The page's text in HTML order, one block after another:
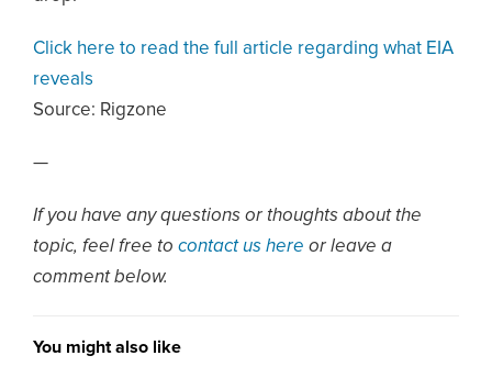
Click here to read the full article regarding what EIA
reveals
Source: Rigzone
—
If you have any questions or thoughts about the
topic, feel free to contact us here or leave a
comment below.
You might also like